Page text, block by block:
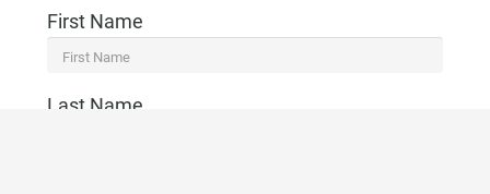
First Name
Last Name